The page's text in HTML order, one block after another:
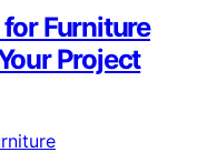
Furniture
Project